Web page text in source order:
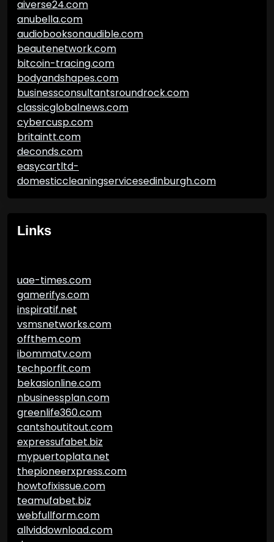
aiverse24.com
anubella.com
audiobooksonaudible.com
beautenetwork.com
bitcoin-tracing.com
bodyandshapes.com
businessconsultantsroundrock.com
classicglobalnews.com
cybercusp.com
britaintt.com
deconds.com
easycartltd-
domesticcleaningservicesedinburgh.com
Links
uae-times.com
gamerifys.com
inspiratif.net
vsmsnetworks.com
offthem.com
ibommatv.com
techporfit.com
bekasionline.com
nbusinessplan.com
greenlife360.com
cantshoutitout.com
expressufabet.biz
mypuertoplata.net
thepioneerxpress.com
howtofixissue.com
teamufabet.biz
webfullform.com
allviddownload.com